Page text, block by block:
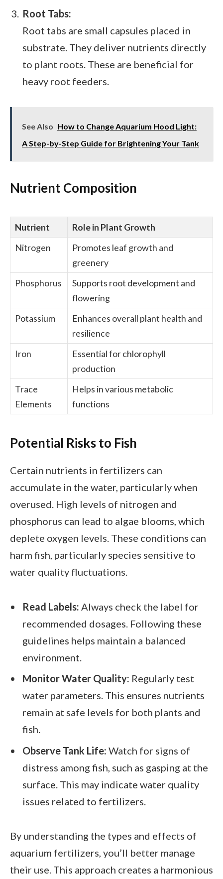
Root Tabs:
Root tabs are small capsules placed in
substrate. They deliver nutrients directly
to plant roots. These are beneficial for
heavy root feeders.
See Also How to Change Aquarium Hood Light:
A Step-by-Step Guide for Brightening Your Tank
Nutrient Composition
Nutrient
Role in Plant Growth
Nitrogen
Promotes leaf growth and
greenery
Phosphorus
Supports root development and
flowering
Potassium
Enhances overall plant health and
resilience
Iron
Essential for chlorophyll
production
Trace
Elements
Helps in various metabolic
functions
Potential Risks to Fish
Certain nutrients in fertilizers can
accumulate in the water, particularly when
overused. High levels of nitrogen and
phosphorus can lead to algae blooms, which
deplete oxygen levels. These conditions can
harm fish, particularly species sensitive to
water quality fluctuations.
Read Labels: Always check the label for
recommended dosages. Following these
guidelines helps maintain a balanced
environment.
Monitor Water Quality: Regularly test
water parameters. This ensures nutrients
remain at safe levels for both plants and
fish.
Observe Tank Life: Watch for signs of
distress among fish, such as gasping at the
surface. This may indicate water quality
issues related to fertilizers.
By understanding the types and effects of
aquarium fertilizers, you’ll better manage
their use. This approach creates a harmonious